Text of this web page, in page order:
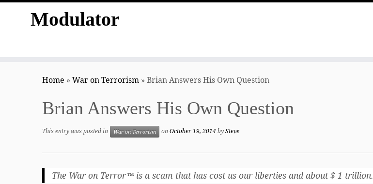
Modulator
Home » War on Terrorism » Brian Answers His Own Question
Brian Answers His Own Question
This entry was posted in War on Terrorism onOctober 19, 2014bySteve
The War on Terror™ is a scam that has cost us our liberties and about $ 1 trillion.